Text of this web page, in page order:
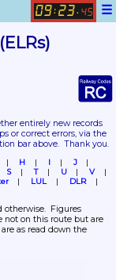
☰
09: 23. 45
or correct errors, via the
bar above.  Thank you.
H I
J
S T U
V
LUL
DLR
otherwise.  Figures
not on this route but are
as read down the